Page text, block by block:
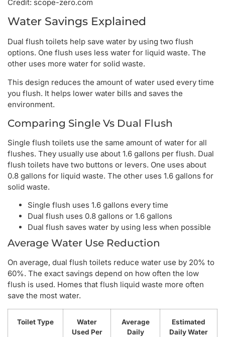
Credit: scope-zero.com
Water Savings Explained
Dual flush toilets help save water by using two flush
options. One flush uses less water for liquid waste. The
other uses more water for solid waste.
This design reduces the amount of water used every time
you flush. It helps lower water bills and saves the
environment.
Comparing Single Vs Dual Flush
Single flush toilets use the same amount of water for all
flushes. They usually use about 1.6 gallons per flush. Dual
flush toilets have two buttons or levers. One uses about
0.8 gallons for liquid waste. The other uses 1.6 gallons for
solid waste.
Single flush uses 1.6 gallons every time
Dual flush uses 0.8 gallons or 1.6 gallons
Dual flush saves water by using less when possible
Average Water Use Reduction
On average, dual flush toilets reduce water use by 20% to
60%. The exact savings depend on how often the low
flush is used. Homes that flush liquid waste more often
save the most water.
Toilet Type
Water
Used Per
Average
Daily
Estimated
Daily Water